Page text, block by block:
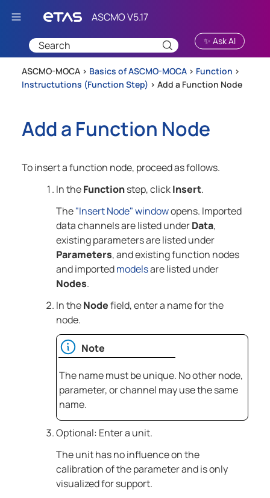
Skip To Main Content
✨ Ask AI
ASCMO-MOCA > Basics of ASCMO-MOCA > Function >
Instructutions (Function Step) > Add a Function Node
Add a Function Node
To insert a function node, proceed as follows.
In theFunctionstep, clickInsert.
The"Insert Node" windowopens. Imported
data channels are listed underData,
existing parameters are listed under
Parameters, and existing function nodes
and importedmodelsare listed under
Nodes.
In theNodefield, enter a name for the
node.
Note
The name must be unique. No other node,
parameter, or channel may use the same
name.
Optional: Enter a unit.
The unit has no influence on the
calibration of the parameter and is only
visualized for support.